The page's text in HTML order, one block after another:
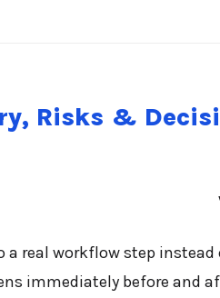
Risks &
a real workflow step
immediately before and